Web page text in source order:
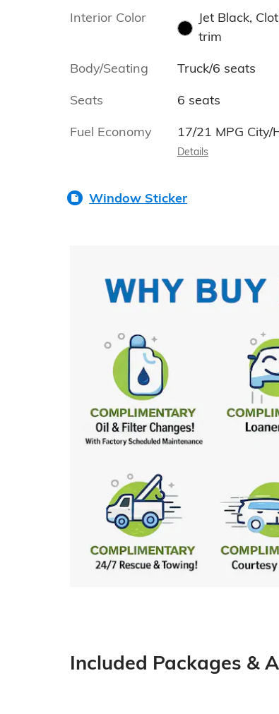
Interior Color
Jet Black,
trim
Body/Seating
Truck/6 seats
Seats
6 seats
Fuel Economy
17/21 MPG City/
Details
Window Sticker
Included Packages &